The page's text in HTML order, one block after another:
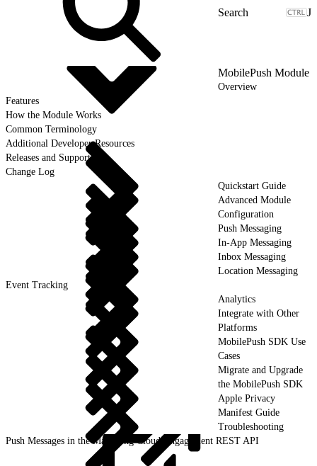
J
MobilePush Module
Overview
Features
How the Module Works
Common Terminology
Additional Developer Resources
Releases and Support
Change Log
Quickstart Guide
Advanced Module
Configuration
Push Messaging
In-App Messaging
Inbox Messaging
Location Messaging
Event Tracking
Analytics
Integrate with Other
Platforms
MobilePush SDK Use
Cases
Migrate and Upgrade
the MobilePush SDK
Apple Privacy
Manifest Guide
Troubleshooting
Push Messages in the Marketing Cloud Engagement REST API